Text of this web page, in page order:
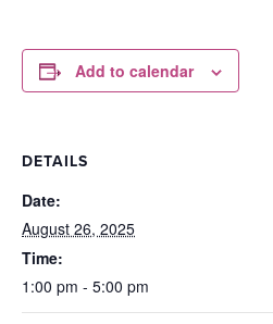
Add to calendar
DETAILS
Date:
August 26, 2025
Time:
1:00 pm - 5:00 pm